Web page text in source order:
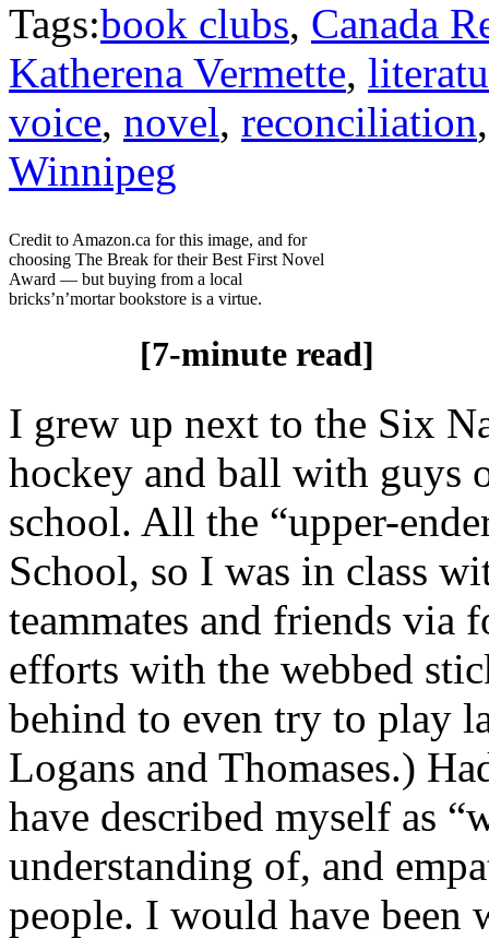
Tags:book clubs, Canada
Katherena Vermette,
voice, novel, reconciliation
Winnipeg
Credit to Amazon.ca for this image, and for
choosing The Break for their Best First Novel
Award — but buying from a local
bricks’n’mortar bookstore is a virtue.
[7-minute read]
I grew up next to the Six
hockey and ball with guys
school. All the “upper-
School, so I was in class
teammates and friends via
efforts with the webbed
behind to even try to play
Logans and Thomases.)
have described myself as
understanding of, and
people. I would have been